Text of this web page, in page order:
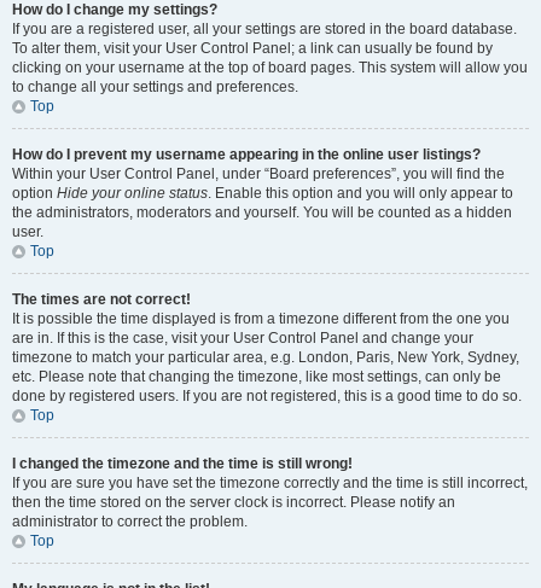
How do I change my settings?
If you are a registered user, all your settings are stored in the board database.
To alter them, visit your User Control Panel; a link can usually be found by
clicking on your username at the top of board pages. This system will allow you
to change all your settings and preferences.
Top
How do I prevent my username appearing in the online user listings?
Within your User Control Panel, under “Board preferences”, you will find the
option Hide your online status. Enable this option and you will only appear to
the administrators, moderators and yourself. You will be counted as a hidden
user.
Top
The times are not correct!
It is possible the time displayed is from a timezone different from the one you
are in. If this is the case, visit your User Control Panel and change your
timezone to match your particular area, e.g. London, Paris, New York, Sydney,
etc. Please note that changing the timezone, like most settings, can only be
done by registered users. If you are not registered, this is a good time to do so.
Top
I changed the timezone and the time is still wrong!
If you are sure you have set the timezone correctly and the time is still incorrect,
then the time stored on the server clock is incorrect. Please notify an
administrator to correct the problem.
Top